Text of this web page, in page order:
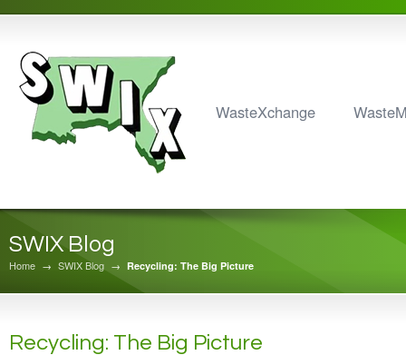
WasteXchange
SWIX Blog
Home → SWIX Blog → Recycling: The Big Picture
Recycling: The Big Picture